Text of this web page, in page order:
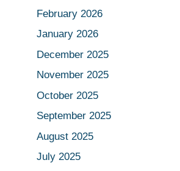
February 2026
January 2026
December 2025
November 2025
October 2025
September 2025
August 2025
July 2025